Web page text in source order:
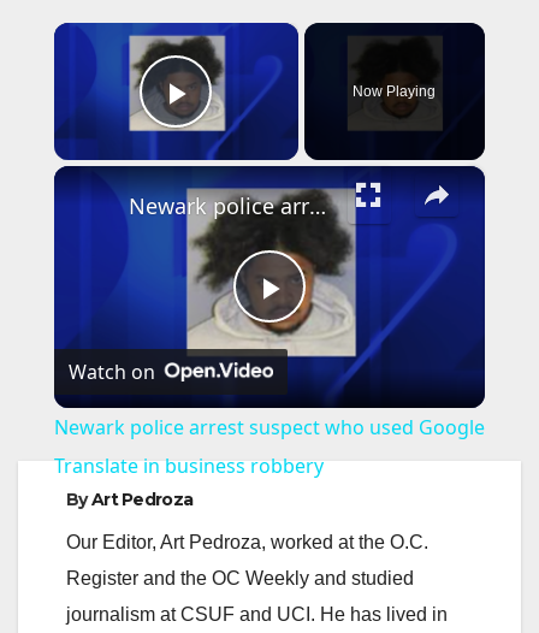
×
Play Video
Now Playing
×
P
a
y
V
Newark police arrest suspect who used Google Translate in business robbery
Watch on
Newark police arrest suspect who used Google
Translate in business robbery
ByArt Pedroza
Our Editor, Art Pedroza, worked at the O.C.
Register and the OC Weekly and studied
journalism at CSUF and UCI. He has lived in